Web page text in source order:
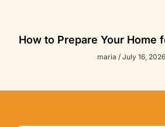
How to Prepare Your Home
maria July 16, 2026